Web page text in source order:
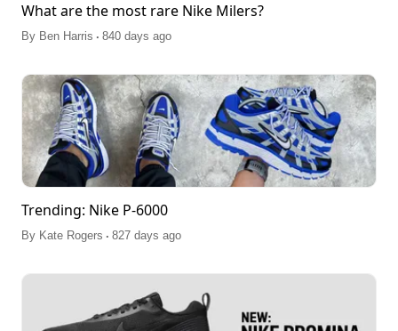
What are the most rare Nike Milers?
By Ben Harris . 840 days ago
Trending: Nike P-6000
By Kate Rogers . 827 days ago